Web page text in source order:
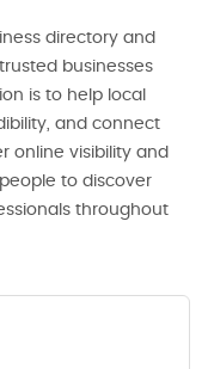
directory and
businesses
is to help local
and connect
online visibility and
to discover
throughout